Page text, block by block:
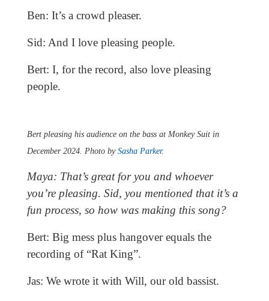
Ben: It’s a crowd pleaser.
Sid: And I love pleasing people.
Bert: I, for the record, also love pleasing
people.
Bert pleasing his audience on the bass at Monkey Suit in
December 2024. Photo by Sasha Parker.
Maya: That’s great for you and whoever
you’re pleasing. Sid, you mentioned that it’s a
fun process, so how was making this song?
Bert: Big mess plus hangover equals the
recording of “Rat King”.
Jas: We wrote it with Will, our old bassist.